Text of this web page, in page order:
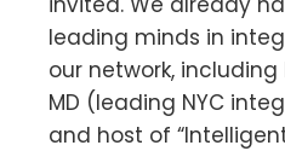
leading minds in
our network,
MD (leading NYC
and host of